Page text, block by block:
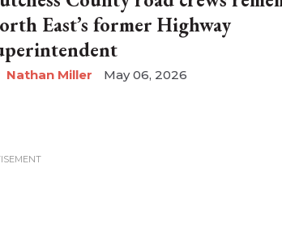
East’s former Highway
Nathan Miller May 06, 2026